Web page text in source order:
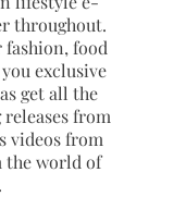
throughout.
food
exclusive
get all the
from
videos from
the world of